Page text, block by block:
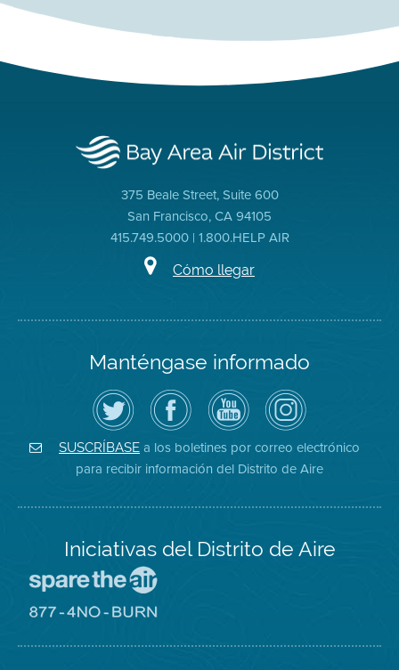
375 Beale Street, Suite 600
San Francisco, CA 94105
415.749.5000 | 1.800.HELP AIR
Cómo llegar
Manténgase informado
Siga
el
Distrito
de
Aire
en
Twitter
Visite
la
página
de
Facebook
del
Distrito
Canal
de
YouTube
del
Distrito
de
Aire
Air
District
on
Instagram
SUSCRÍBASE a los boletines por correo electrónico
para recibir información del Distrito de Aire
Iniciativas del Distrito de Aire
Spare
sitio